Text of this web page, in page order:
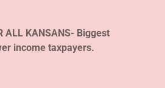
ALL KANSANS- Biggest
income taxpayers.